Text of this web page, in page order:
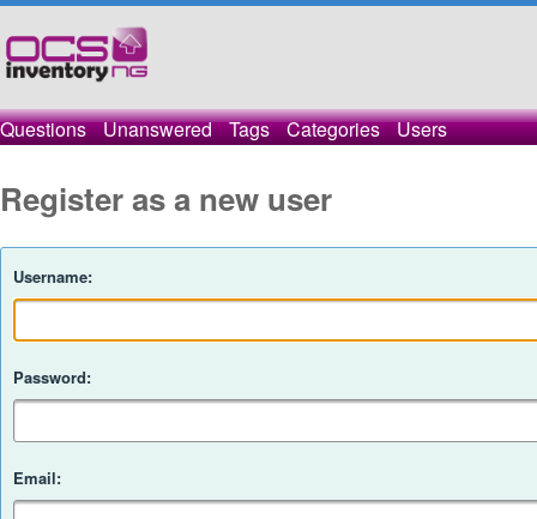
Questions Unanswered Tags Categories Users
Register as a new user
Username:
Password:
Email: